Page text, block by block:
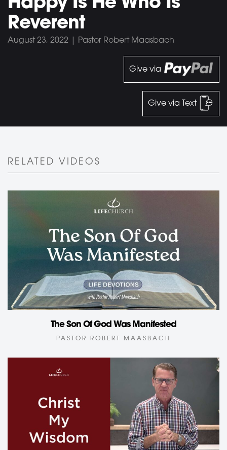
Reverent
August 23, 2022 | Pastor Robert Maasbach
Give via
Give via Text
RELATED VIDEOS
The Son Of God Was Manifested
PASTOR ROBERT MAASBACH